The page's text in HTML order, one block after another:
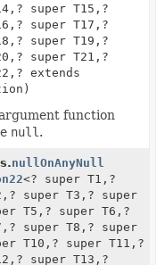
? super T15, ?
? super T17, ?
? super T19, ?
? super T21, ?
? extends
function
null .
nullOnAnyNull
<? super T1, ?
? super T3, ? super
T5, ? super T6, ?
? super T8, ? super
T10, ? super T11, ?
? super T13, ?